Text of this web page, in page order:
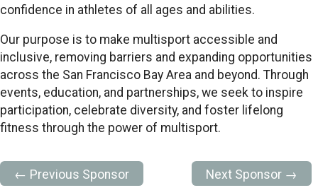
confidence in athletes of all ages and abilities.
Our purpose is to make multisport accessible and
inclusive, removing barriers and expanding opportunities
across the San Francisco Bay Area and beyond. Through
events, education, and partnerships, we seek to inspire
participation, celebrate diversity, and foster lifelong
fitness through the power of multisport.
← Previous Sponsor Next Sponsor →